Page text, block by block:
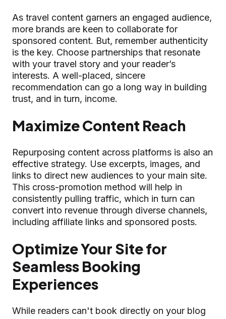
As travel content garners an engaged audience,
more brands are keen to collaborate for
sponsored content. But, remember authenticity
is the key. Choose partnerships that resonate
with your travel story and your reader’s
interests. A well-placed, sincere
recommendation can go a long way in building
trust, and in turn, income.
Maximize Content Reach
Repurposing content across platforms is also an
effective strategy. Use excerpts, images, and
links to direct new audiences to your main site.
This cross-promotion method will help in
consistently pulling traffic, which in turn can
convert into revenue through diverse channels,
including affiliate links and sponsored posts.
Optimize Your Site for
Seamless Booking
Experiences
While readers can't book directly on your blog